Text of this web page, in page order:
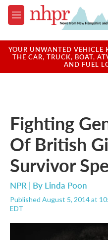
Skip to main content
M
e
u
YOUR UNWANTED VEHICLE
THE CAR, TRUCK, BOAT,
AND FUEL
Fighting
Of British
Survivor
NPR | By Linda Poon
Published August 5, 2014 at
EDT